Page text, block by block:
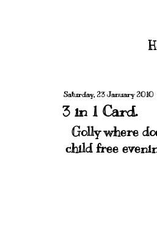
Saturday, 23 January 2010
3 in 1 Card.
Golly where
child free